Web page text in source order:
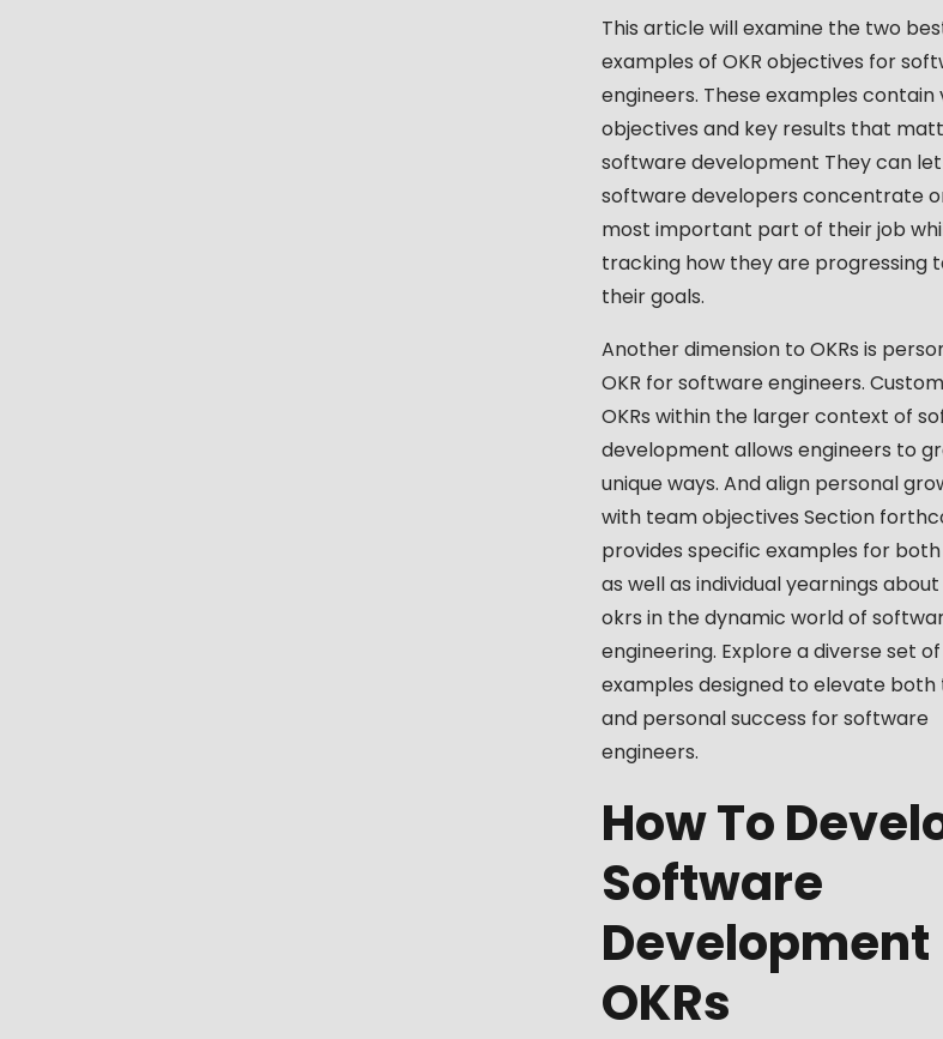
This article will examine the two
examples of OKR objectives for
engineers. These examples contain
objectives and key results that
software development They can
software developers concentrate
most important part of their job
tracking how they are progressing
their goals.
Another dimension to OKRs is
OKR for software engineers.
OKRs within the larger context of
development allows engineers to
unique ways. And align personal
with team objectives Section
provides specific examples for
as well as individual yearnings about
okrs in the dynamic world of
engineering. Explore a diverse set of
examples designed to elevate
and personal success for software
engineers.
How To
Software
Development
OKRs